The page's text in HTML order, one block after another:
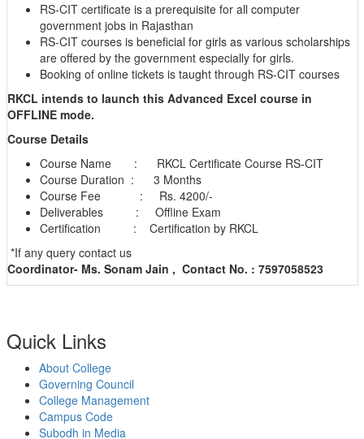
RS-CIT certificate is a prerequisite for all computer
government jobs in Rajasthan
RS-CIT courses is beneficial for girls as various scholarships
are offered by the government especially for girls.
Booking of online tickets is taught through RS-CIT courses
RKCL intends to launch this Advanced Excel course in
OFFLINE mode.
Course Details
Course Name : RKCL Certificate Course RS-CIT
Course Duration : 3 Months
Course Fee : Rs. 4200/-
Deliverables : Offline Exam
Certification : Certification by RKCL
*If any query contact us
Coordinator- Ms. Sonam Jain , Contact No. : 7597058523
Quick Links
About College
Governing Council
College Management
Campus Code
Subodh in Media